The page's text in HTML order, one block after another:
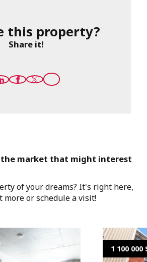
this property?
Share it!
the market that might interest
of your dreams? It's right here,
more or schedule a visit!
1 100 000